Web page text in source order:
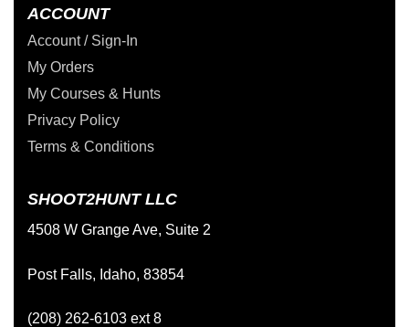
ACCOUNT
Account / Sign-In
My Orders
My Courses & Hunts
Privacy Policy
Terms & Conditions
SHOOT2HUNT LLC
4508 W Grange Ave, Suite 2
Post Falls, Idaho, 83854
(208) 262-6103 ext 8